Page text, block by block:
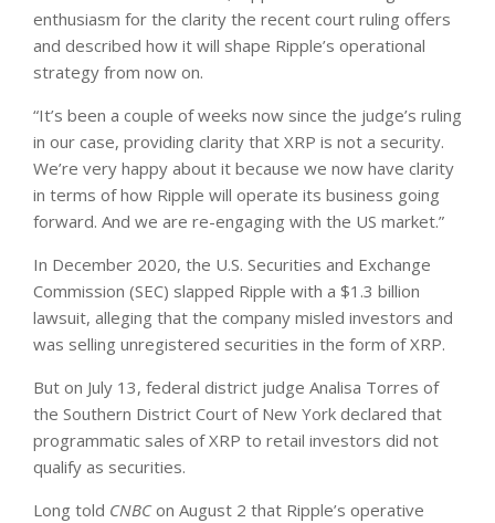
enthusiasm for the clarity the recent court ruling offers
and described how it will shape Ripple’s operational
strategy from now on.
“It’s been a couple of weeks now since the judge’s ruling
in our case, providing clarity that XRP is not a security.
We’re very happy about it because we now have clarity
in terms of how Ripple will operate its business going
forward. And we are re-engaging with the US market.”
In December 2020, the U.S. Securities and Exchange
Commission (SEC) slapped Ripple with a $1.3 billion
lawsuit, alleging that the company misled investors and
was selling unregistered securities in the form of XRP.
But on July 13, federal district judge Analisa Torres of
the Southern District Court of New York declared that
programmatic sales of XRP to retail investors did not
qualify as securities.
Long told CNBCon August 2 that Ripple’s operative